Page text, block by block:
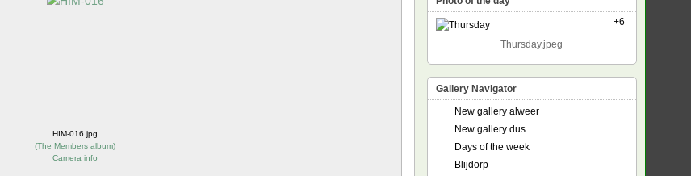
HIM-016.jpg
(The Members album)
Camera info
+6
Thursday.jpeg
Gallery Navigator
New gallery alweer
New gallery dus
Days of the week
Blijdorp